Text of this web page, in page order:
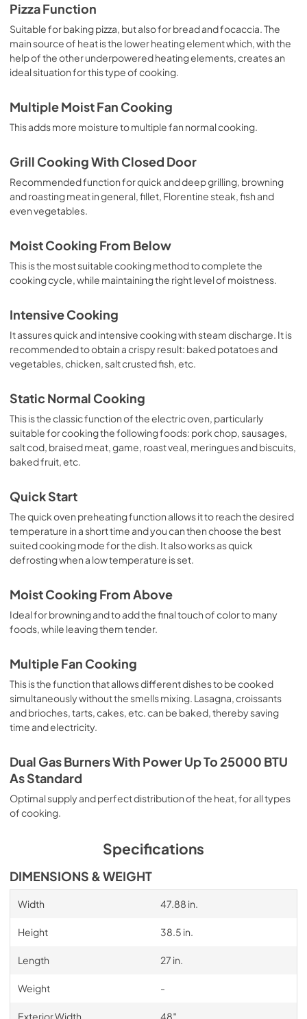
Pizza Function
Suitable for baking pizza, but also for bread and focaccia. The
main source of heat is the lower heating element which, with the
help of the other underpowered heating elements, creates an
ideal situation for this type of cooking.
Multiple Moist Fan Cooking
This adds more moisture to multiple fan normal cooking.
Grill Cooking With Closed Door
Recommended function for quick and deep grilling, browning
and roasting meat in general, fillet, Florentine steak, fish and
even vegetables.
Moist Cooking From Below
This is the most suitable cooking method to complete the
cooking cycle, while maintaining the right level of moistness.
Intensive Cooking
It assures quick and intensive cooking with steam discharge. It is
recommended to obtain a crispy result: baked potatoes and
vegetables, chicken, salt crusted fish, etc.
Static Normal Cooking
This is the classic function of the electric oven, particularly
suitable for cooking the following foods: pork chop, sausages,
salt cod, braised meat, game, roast veal, meringues and biscuits,
baked fruit, etc.
Quick Start
The quick oven preheating function allows it to reach the desired
temperature in a short time and you can then choose the best
suited cooking mode for the dish. It also works as quick
defrosting when a low temperature is set.
Moist Cooking From Above
Ideal for browning and to add the final touch of color to many
foods, while leaving them tender.
Multiple Fan Cooking
This is the function that allows different dishes to be cooked
simultaneously without the smells mixing. Lasagna, croissants
and brioches, tarts, cakes, etc. can be baked, thereby saving
time and electricity.
Dual Gas Burners With Power Up To 25000 BTU
As Standard
Optimal supply and perfect distribution of the heat, for all types
of cooking.
Specifications
DIMENSIONS & WEIGHT
Width 47.88 in.
Height 38.5 in.
Length 27 in.
Weight -
Exterior Width 48″